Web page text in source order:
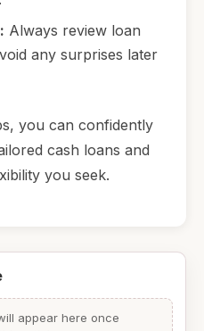
Always review loan
any surprises later
you can confidently
cash loans and
you seek.
appear here once